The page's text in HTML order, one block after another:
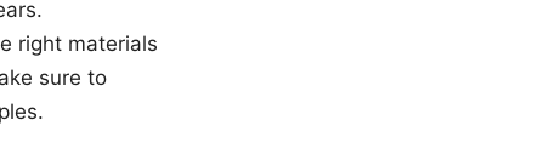
right materials
sure to